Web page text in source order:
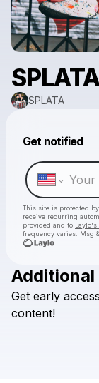
SPLATA
Get notified
This site is protected
receive recurring
provided and to Laylo's
frequency varies. Msg
Get early access
content!